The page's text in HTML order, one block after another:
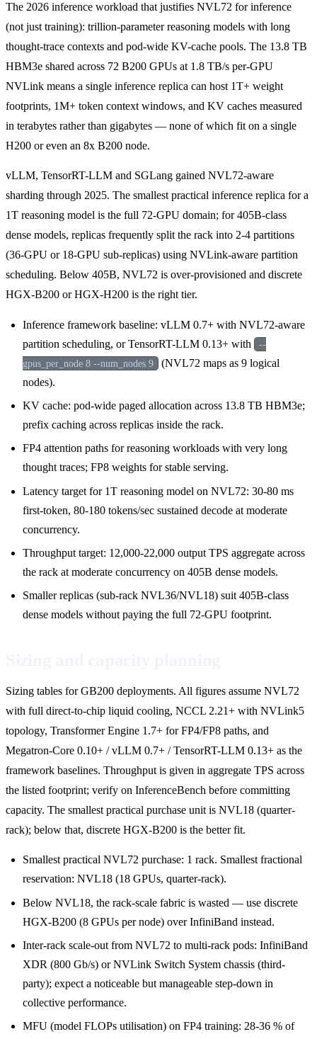
The 2026 inference workload that justifies NVL72 for inference
(not just training): trillion-parameter reasoning models with long
thought-trace contexts and pod-wide KV-cache pools. The 13.8 TB
HBM3e shared across 72 B200 GPUs at 1.8 TB/s per-GPU
NVLink means a single inference replica can host 1T+ weight
footprints, 1M+ token context windows, and KV caches measured
in terabytes rather than gigabytes — none of which fit on a single
H200 or even an 8x B200 node.
vLLM, TensorRT-LLM and SGLang gained NVL72-aware
sharding through 2025. The smallest practical inference replica for a
1T reasoning model is the full 72-GPU domain; for 405B-class
dense models, replicas frequently split the rack into 2-4 partitions
(36-GPU or 18-GPU sub-replicas) using NVLink-aware partition
scheduling. Below 405B, NVL72 is over-provisioned and discrete
HGX-B200 or HGX-H200 is the right tier.
Inference framework baseline: vLLM 0.7+ with NVL72-aware
partition scheduling, or TensorRT-LLM 0.13+ with
--
gpus_per_node 8 --num_nodes 9 (NVL72 maps as 9 logical
nodes).
KV cache: pod-wide paged allocation across 13.8 TB HBM3e;
prefix caching across replicas inside the rack.
FP4 attention paths for reasoning workloads with very long
thought traces; FP8 weights for stable serving.
Latency target for 1T reasoning model on NVL72: 30-80 ms
first-token, 80-180 tokens/sec sustained decode at moderate
concurrency.
Throughput target: 12,000-22,000 output TPS aggregate across
the rack at moderate concurrency on 405B dense models.
Smaller replicas (sub-rack NVL36/NVL18) suit 405B-class
dense models without paying the full 72-GPU footprint.
Sizing tables for GB200 deployments. All figures assume NVL72
with full direct-to-chip liquid cooling, NCCL 2.21+ with NVLink5
topology, Transformer Engine 1.7+ for FP4/FP8 paths, and
Megatron-Core 0.10+ / vLLM 0.7+ / TensorRT-LLM 0.13+ as the
framework baselines. Throughput is given in aggregate TPS across
the listed footprint; verify on InferenceBench before committing
capacity. The smallest practical purchase unit is NVL18 (quarter-
rack); below that, discrete HGX-B200 is the better fit.
Smallest practical NVL72 purchase: 1 rack. Smallest fractional
reservation: NVL18 (18 GPUs, quarter-rack).
Below NVL18, the rack-scale fabric is wasted — use discrete
HGX-B200 (8 GPUs per node) over InfiniBand instead.
Inter-rack scale-out from NVL72 to multi-rack pods: InfiniBand
XDR (800 Gb/s) or NVLink Switch System chassis (third-
party); expect a noticeable but manageable step-down in
collective performance.
MFU (model FLOPs utilisation) on FP4 training: 28-36 % of